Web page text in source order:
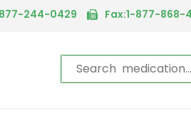
244-0429 Fax:1-877-868-